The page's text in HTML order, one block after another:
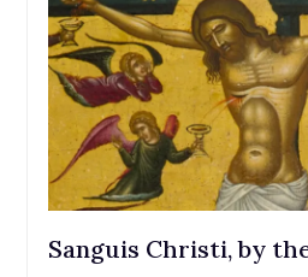
Sanguis Christi, by